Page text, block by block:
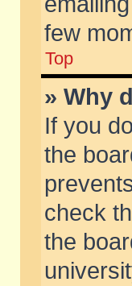
few
Top
» Why
If you
the
check
the